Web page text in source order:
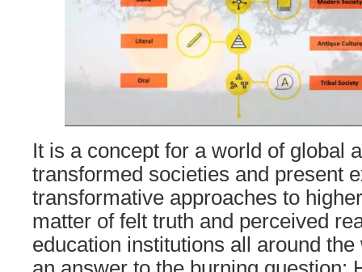
It is a concept for a world of global
transformed societies and present
transformative approaches to
matter of felt truth and perceived
education institutions all around